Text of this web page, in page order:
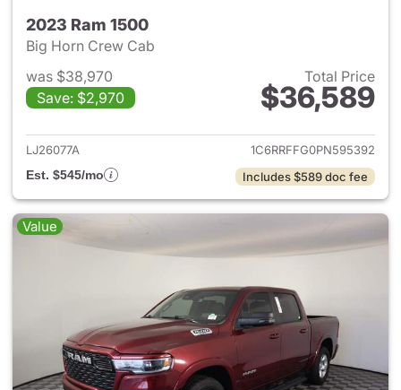
2023 Ram 1500
Big Horn Crew Cab
was $38,970
Save: $2,970
Total Price
$36,589
View details for 2023 Ram
LJ26077A
1C6RRFFG0PN595392
Est. $545/mo
Includes $589 doc fee
Value